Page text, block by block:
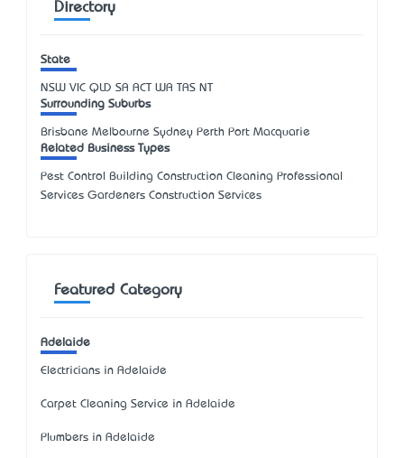
Directory
State
NSW VIC QLD SA ACT WA TAS NT
Surrounding Suburbs
Brisbane Melbourne Sydney Perth Port Macquarie
Related Business Types
Pest Control Building Construction Cleaning Professional
Services Gardeners Construction Services
Featured Category
Adelaide
Electricians in Adelaide
Carpet Cleaning Service in Adelaide
Plumbers in Adelaide